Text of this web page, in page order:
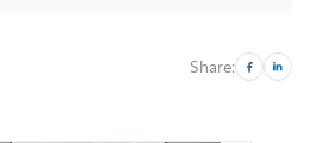
Share: